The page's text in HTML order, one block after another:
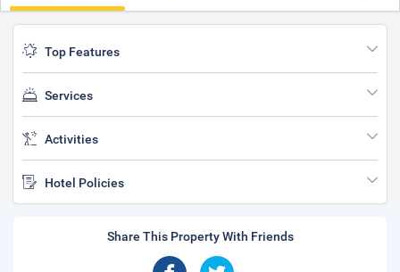
Top Features
Services
Activities
Hotel Policies
Share This Property With Friends